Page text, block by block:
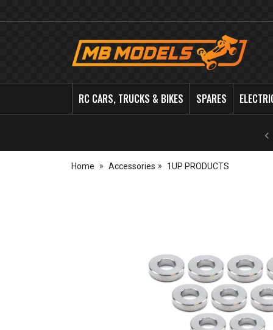
MB
RC CARS, TRUCKS & BIKES SPARES
Home Accessories 1UP PRODUCTS